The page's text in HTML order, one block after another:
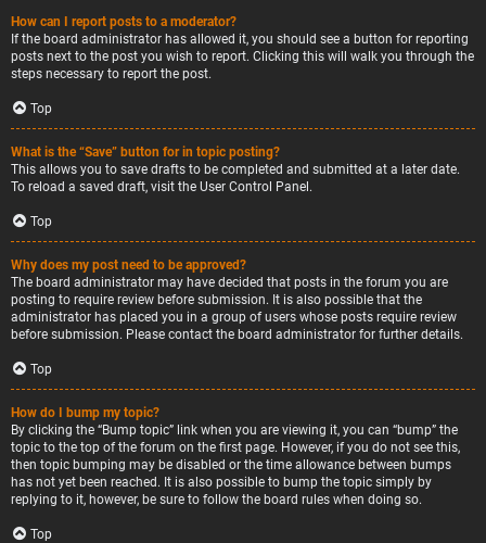
How can I report posts to a moderator?
If the board administrator has allowed it, you should see a button for reporting
posts next to the post you wish to report. Clicking this will walk you through the
steps necessary to report the post.
Top
What is the “Save” button for in topic posting?
This allows you to save drafts to be completed and submitted at a later date.
To reload a saved draft, visit the User Control Panel.
Top
Why does my post need to be approved?
The board administrator may have decided that posts in the forum you are
posting to require review before submission. It is also possible that the
administrator has placed you in a group of users whose posts require review
before submission. Please contact the board administrator for further details.
Top
How do I bump my topic?
By clicking the “Bump topic” link when you are viewing it, you can “bump” the
topic to the top of the forum on the first page. However, if you do not see this,
then topic bumping may be disabled or the time allowance between bumps
has not yet been reached. It is also possible to bump the topic simply by
replying to it, however, be sure to follow the board rules when doing so.
Top